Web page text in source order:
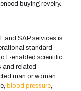
buying revelry.
and SAP services is
standard
enabled scientific
and related
man or woman
blood pressure,